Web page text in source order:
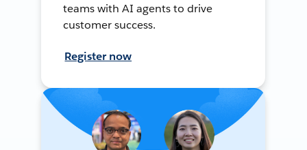
teams with AI agents to drive
customer success.
Register now